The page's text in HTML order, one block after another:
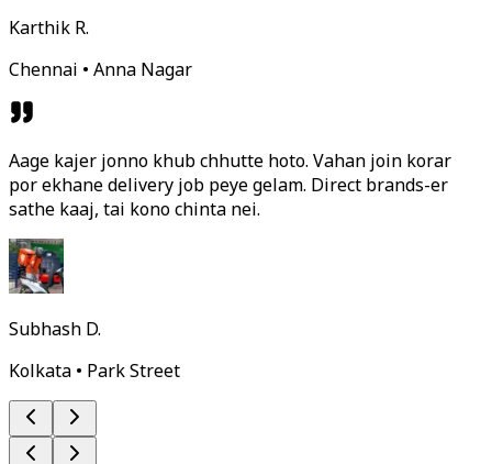
Karthik R.
Chennai • Anna Nagar
Aage kajer jonno khub chhutte hoto. Vahan join korar
por ekhane delivery job peye gelam. Direct brands-er
sathe kaaj, tai kono chinta nei.
Subhash D.
Kolkata • Park Street